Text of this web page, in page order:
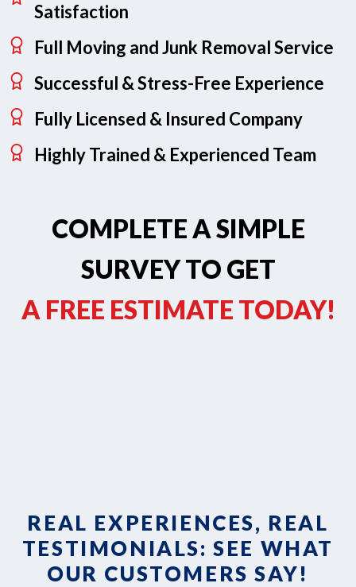
Satisfaction
Full Moving and Junk Removal Service
Successful & Stress-Free Experience
Fully Licensed & Insured Company
Highly Trained & Experienced Team
COMPLETE A SIMPLE
SURVEY TO GET
A FREE ESTIMATE TODAY!
REAL EXPERIENCES, REAL
TESTIMONIALS: SEE WHAT
OUR CUSTOMERS SAY!